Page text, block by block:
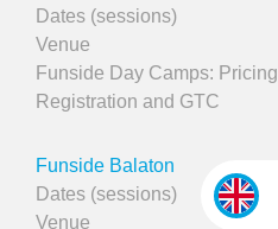
Dates (sessions)
Venue
Funside Day Camps: Pricing
Registration and GTC
Funside Balaton
Dates (sessions)
Venue